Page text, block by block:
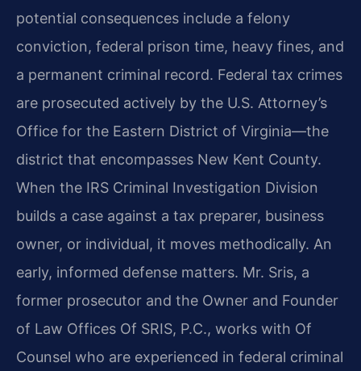
potential consequences include a felony
conviction, federal prison time, heavy fines, and
a permanent criminal record. Federal tax crimes
are prosecuted actively by the U.S. Attorney’s
Office for the Eastern District of Virginia—the
district that encompasses New Kent County.
When the IRS Criminal Investigation Division
builds a case against a tax preparer, business
owner, or individual, it moves methodically. An
early, informed defense matters. Mr. Sris, a
former prosecutor and the Owner and Founder
of Law Offices Of SRIS, P.C., works with Of
Counsel who are experienced in federal criminal